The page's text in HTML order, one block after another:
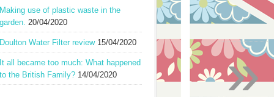
Making use of plastic waste in the
garden. 20/04/2020
Doulton Water Filter review 15/04/2020
It all became too much: What happened
to the British Family? 14/04/2020 »